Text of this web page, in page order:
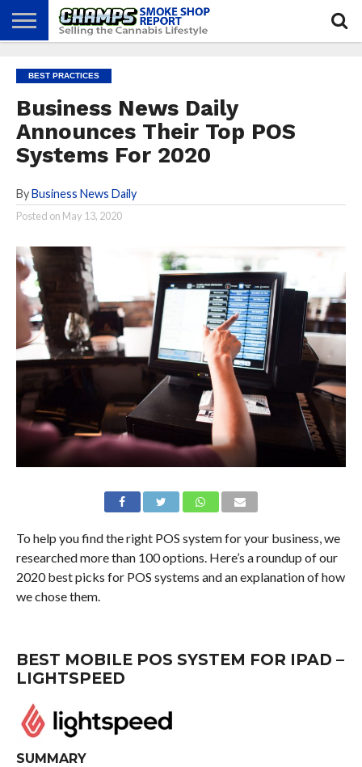
ATTEND
CHAMPS
BEST
PRACTICES
GLASS
GAMES
CALENDAR
ABOUT
US
BEST PRACTICES
Business News Daily
Announces Their Top POS
Systems For 2020
By Business News Daily
Posted on May 13, 2020
To help you find the right POS system for your business, we
researched more than 100 options. Here’s a roundup of our
2020 best picks for POS systems and an explanation of how
we chose them.
BEST MOBILE POS SYSTEM FOR IPAD –
LIGHTSPEED
SUMMARY